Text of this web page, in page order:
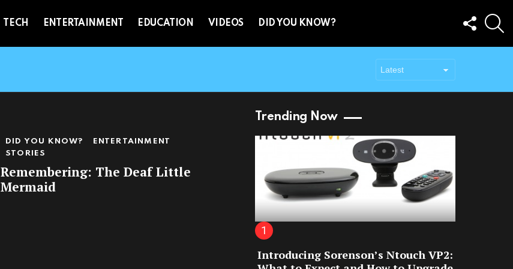
TECH ENTERTAINMENT EDUCATION VIDEOS DID YOU KNOW?
FOLLOW
US
DID YOU KNOW?
ENTERTAINMENT
STORIES
Remembering: The Deaf Little
Mermaid
Trending Now
Introducing Sorenson’s Ntouch VP2: